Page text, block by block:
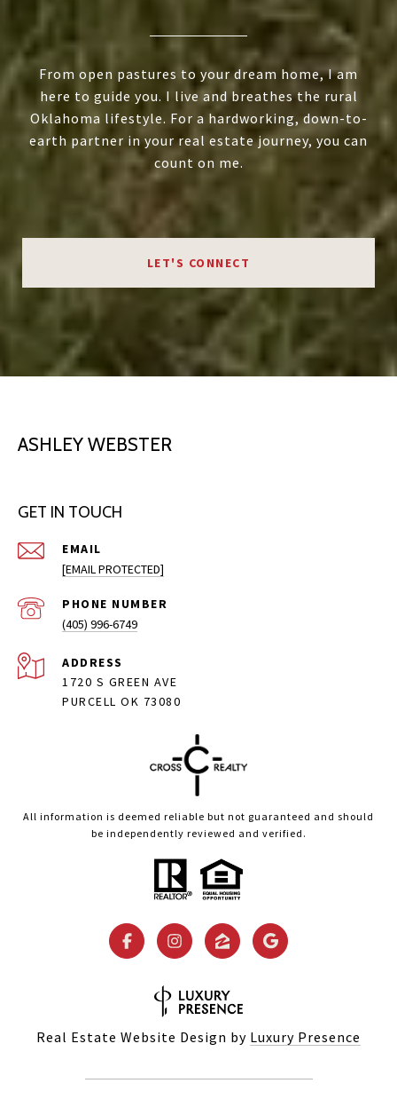
From open pastures to your dream home, I am
here to guide you. I live and breathes the rural
Oklahoma lifestyle. For a hardworking, down-to-
earth partner in your real estate journey, you can
count on me.
LET'S CONNECT
ASHLEY WEBSTER
GET IN TOUCH
EMAIL
[EMAIL PROTECTED]
PHONE NUMBER
(405) 996-6749
ADDRESS
1720 S GREEN AVE
PURCELL OK 73080
All information is deemed reliable but not guaranteed and should
be independently reviewed and verified.
Real Estate Website Design by Luxury Presence